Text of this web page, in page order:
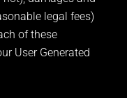
legal fees)
of these
User Generated